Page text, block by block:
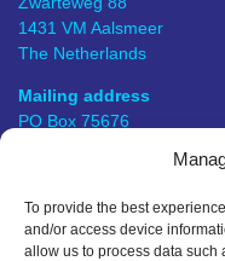
To provide the best
and/or access device
allow us to process data
1431 VM Aalsmeer
The Netherlands
Mailing address
PO Box 75676
KVK number
57649448